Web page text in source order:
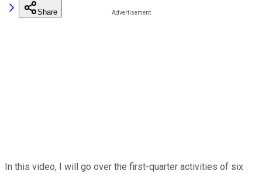
Share
In this video, I will go over the first-quarter activities of six